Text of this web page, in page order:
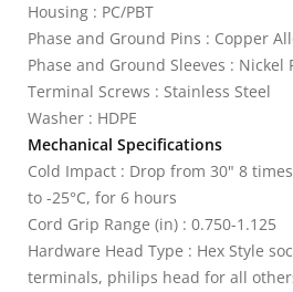
Housing : PC/PBT
Phase and Ground Pins : Copper
Phase and Ground Sleeves : Nickel
Terminal Screws : Stainless Steel
Washer : HDPE
Mechanical Specifications
Cold Impact : Drop from 30" 8
to -25°C, for 6 hours
Cord Grip Range (in) : 0.750-1.125
Hardware Head Type : Hex Style
terminals, philips head for all